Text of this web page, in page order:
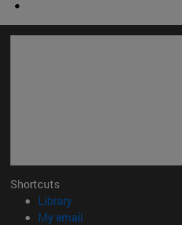
Shortcuts
Library(opens in new window)
My email